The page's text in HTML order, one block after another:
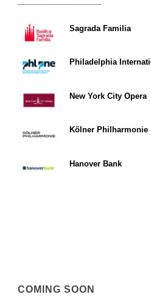
Sagrada Familia
Philadelphia
New York City Opera
Kölner Philharmonie
Hanover Bank
COMING SOON